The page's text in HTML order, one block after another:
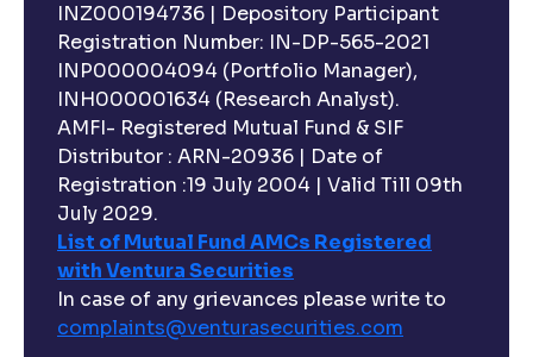
INZ000194736 | Depository Participant
Registration Number: IN-DP-565-2021
INP000004094 (Portfolio Manager),
INH000001634 (Research Analyst).
AMFI- Registered Mutual Fund & SIF
Distributor : ARN-20936 | Date of
Registration :19 July 2004 | Valid Till 09th
July 2029.
List of Mutual Fund AMCs Registered
with Ventura Securities
In case of any grievances please write to
complaints@venturasecurities.com